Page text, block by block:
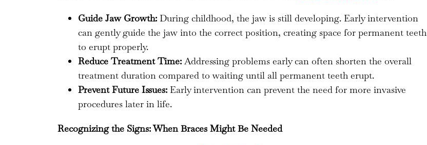
Guide Jaw Growth: During childhood, the jaw is still developing. Early intervention
can gently guide the jaw into the correct position, creating space for permanent teeth
to erupt properly.
Reduce Treatment Time:Addressing problems early can often shorten the overall
treatment duration compared to waiting until all permanent teeth erupt.
Prevent Future Issues: Early intervention can prevent the need for more invasive
procedures later in life.
Recognizing the Signs: When Braces Might Be Needed